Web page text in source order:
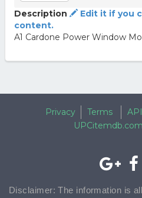
Description
Edit it if you
content.
A1 Cardone Power Window
Privacy Terms API
UPCitemdb.com
Disclaimer: The information is